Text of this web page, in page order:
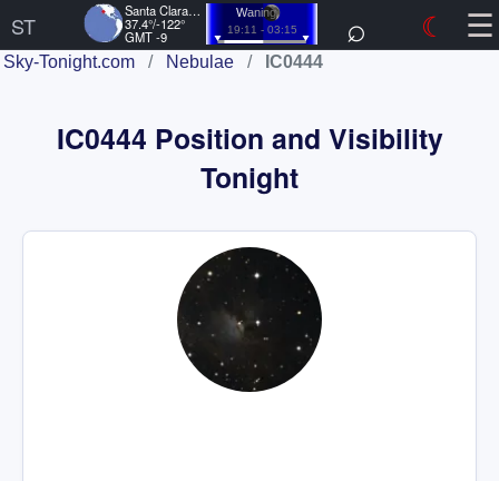
ST
Santa Clara, US
37.4°/-122°
GMT -9
Waning
19:11 - 03:15 ⌕ ☾ ☰
Sky-Tonight.com / Nebulae / IC0444
IC0444 Position and Visibility
Tonight